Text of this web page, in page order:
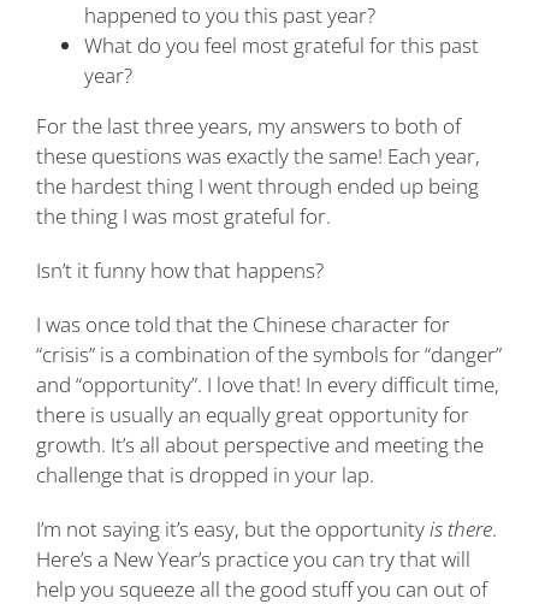
happened to you this past year?
What do you feel most grateful for this past
year?
For the last three years, my answers to both of
these questions was exactly the same! Each year,
the hardest thing I went through ended up being
the thing I was most grateful for.
Isn’t it funny how that happens?
I was once told that the Chinese character for
“crisis” is a combination of the symbols for “danger”
and “opportunity”. I love that! In every difficult time,
there is usually an equally great opportunity for
growth. It’s all about perspective and meeting the
challenge that is dropped in your lap.
I’m not saying it’s easy, but the opportunityis there.
Here’s a New Year’s practice you can try that will
help you squeeze all the good stuff you can out of